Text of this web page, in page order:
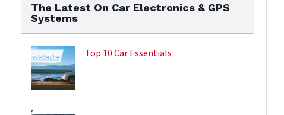
The Latest On Car Electronics & GPS
Systems
Top 10 Car Essentials
,